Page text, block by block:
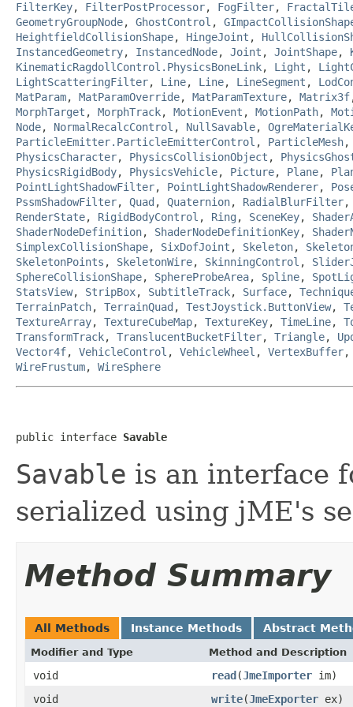
FilterKey, FilterPostProcessor, FogFilter,
GeometryGroupNode, GhostControl ,
HeightfieldCollisionShape, HingeJoint ,
InstancedGeometry, InstancedNode, Joint , JointShape,
KinematicRagdollControl.PhysicsBoneLink, Light ,
LightScatteringFilter, Line, Line, LineSegment ,
MatParam, MatParamOverride, MatParamTexture, Matrix3f
MorphTarget , MorphTrack, MotionEvent , MotionPath,
Node, NormalRecalcControl , NullSavable,
ParticleEmitter.ParticleEmitterControl , ParticleMesh
PhysicsCharacter, PhysicsCollisionObject ,
PhysicsRigidBody, PhysicsVehicle, Picture, Plane,
PointLightShadowFilter, PointLightShadowRenderer,
PssmShadowFilter, Quad , Quaternion, RadialBlurFilter
RenderState, RigidBodyControl , Ring , SceneKey,
ShaderNodeDefinition, ShaderNodeDefinitionKey,
SimplexCollisionShape, SixDofJoint , Skeleton,
SkeletonPoints , SkeletonWire, SkinningControl ,
SphereCollisionShape, SphereProbeArea, Spline,
StatsView, StripBox, SubtitleTrack, Surface,
TerrainPatch, TerrainQuad , TestJoystick.ButtonView,
TextureArray, TextureCubeMap, TextureKey, TimeLine,
TransformTrack, TranslucentBucketFilter, Triangle,
Vector4f, VehicleControl , VehicleWheel , VertexBuffer
WireFrustum, WireSphere
public interface Savable
Savable is an interface
serialized using jME's
Method Summary
All Methods Instance Methods Abstract
Modifier and Type Method and Description
void read(JmeImporter im)
void
write(JmeExporter ex)